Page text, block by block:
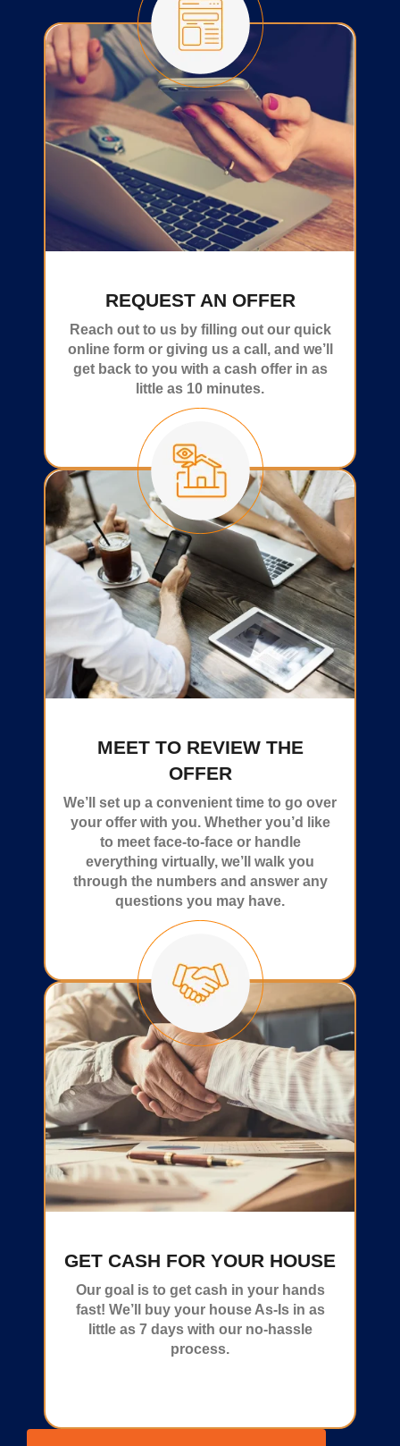
REQUEST AN OFFER
Reach out to us by filling out our quick
online form or giving us a call, and we’ll
get back to you with a cash offer in as
little as 10 minutes.
MEET TO REVIEW THE
OFFER
We’ll set up a convenient time to go over
your offer with you. Whether you’d like
to meet face-to-face or handle
everything virtually, we’ll walk you
through the numbers and answer any
questions you may have.
GET CASH FOR YOUR HOUSE
Our goal is to get cash in your hands
fast! We’ll buy your house As-Is in as
little as 7 days with our no-hassle
process.